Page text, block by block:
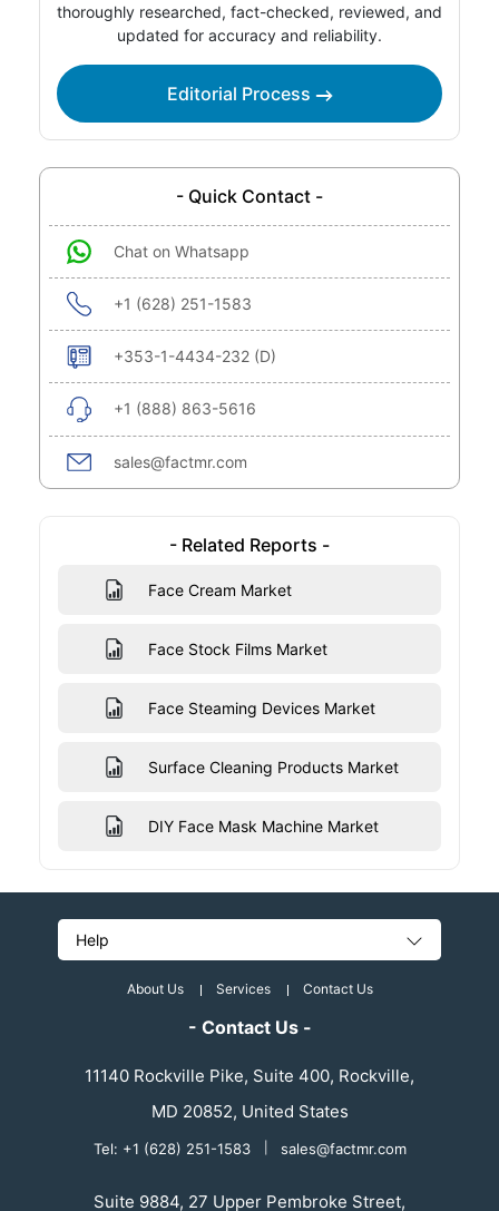
thoroughly researched, fact-checked, reviewed, and
updated for accuracy and reliability.
Editorial Process
- Quick Contact -
Chat on Whatsapp
+1 (628) 251-1583
+353-1-4434-232 (D)
+1 (888) 863-5616
sales@factmr.com
- Related Reports -
Face Cream Market
Face Stock Films Market
Face Steaming Devices Market
Surface Cleaning Products Market
DIY Face Mask Machine Market
Help
About Us Services Contact Us
- Contact Us -
11140 Rockville Pike, Suite 400, Rockville,
MD 20852, United States
Tel: +1 (628) 251-1583 sales@factmr.com
Suite 9884, 27 Upper Pembroke Street,